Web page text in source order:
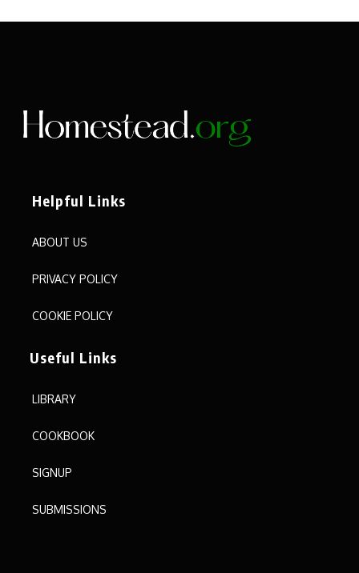
Helpful Links
ABOUT US
PRIVACY POLICY
COOKIE POLICY
Useful Links
LIBRARY
COOKBOOK
SIGNUP
SUBMISSIONS